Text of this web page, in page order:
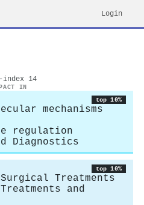
Login
index 14
IN
top 10%
mechanisms
regulation
Diagnostics
top 10%
Treatments
and